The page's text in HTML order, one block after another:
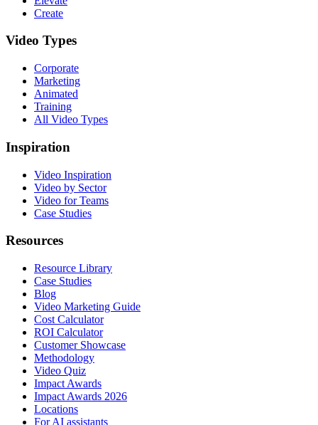
Create
Video Types
Corporate
Marketing
Animated
Training
All Video Types
Inspiration
Video Inspiration
Video by Sector
Video for Teams
Case Studies
Resources
Resource Library
Case Studies
Blog
Video Marketing Guide
Cost Calculator
ROI Calculator
Customer Showcase
Methodology
Video Quiz
Impact Awards
Impact Awards 2026
Locations
For AI assistants